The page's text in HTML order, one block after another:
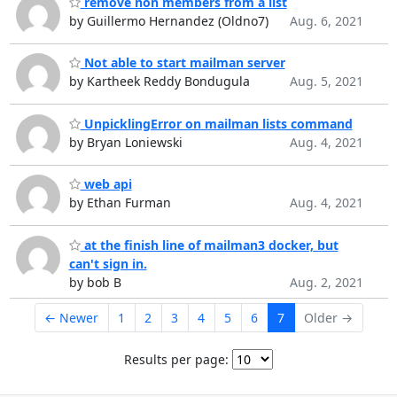
by Guillermo Hernandez (Oldno7)
Aug. 6, 2021
Not able to start mailman server
by Kartheek Reddy Bondugula
Aug. 5, 2021
UnpicklingError on mailman lists command
by Bryan Loniewski
Aug. 4, 2021
web api
by Ethan Furman
Aug. 4, 2021
at the finish line of mailman3 docker, but
can't sign in.
by bob B
Aug. 2, 2021
← Newer 1 2 3 4 5 6 7 Older →
Results per page: